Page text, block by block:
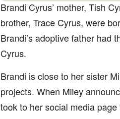
Brandi Cyrus’ mother, Tish
brother, Trace Cyrus, were
Brandi’s adoptive father had
Cyrus.
Brandi is close to her sister
projects. When Miley
took to her social media